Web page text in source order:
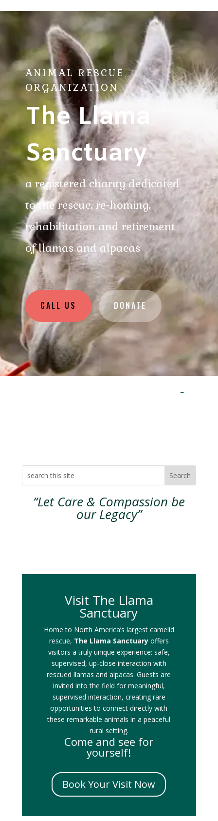
ANIMAL RESCUE
ORGANIZATION
The Llama
Sanctuary
a registered charity dedicated
to the rescue, re-homing,
rehabilitation and retirement
of llamas and alpacas
CALL US DONATE
“Let Care & Compassion be
our Legacy”
Visit The Llama
Sanctuary
Home to North America’s largest camelid
rescue, The Llama Sanctuaryoffers
visitors a truly unique experience: safe,
supervised, up-close interaction with
rescued llamas and alpacas. Guests are
invited into the field for meaningful,
supervised interaction, creating rare
opportunities to connect directly with
these remarkable animals in a peaceful
rural setting.
Come and see for
yourself!
Book Your Visit Now